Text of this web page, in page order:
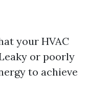
your HVAC
or poorly
to achieve